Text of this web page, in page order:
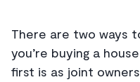
There are two ways
you’re buying a
first is as joint